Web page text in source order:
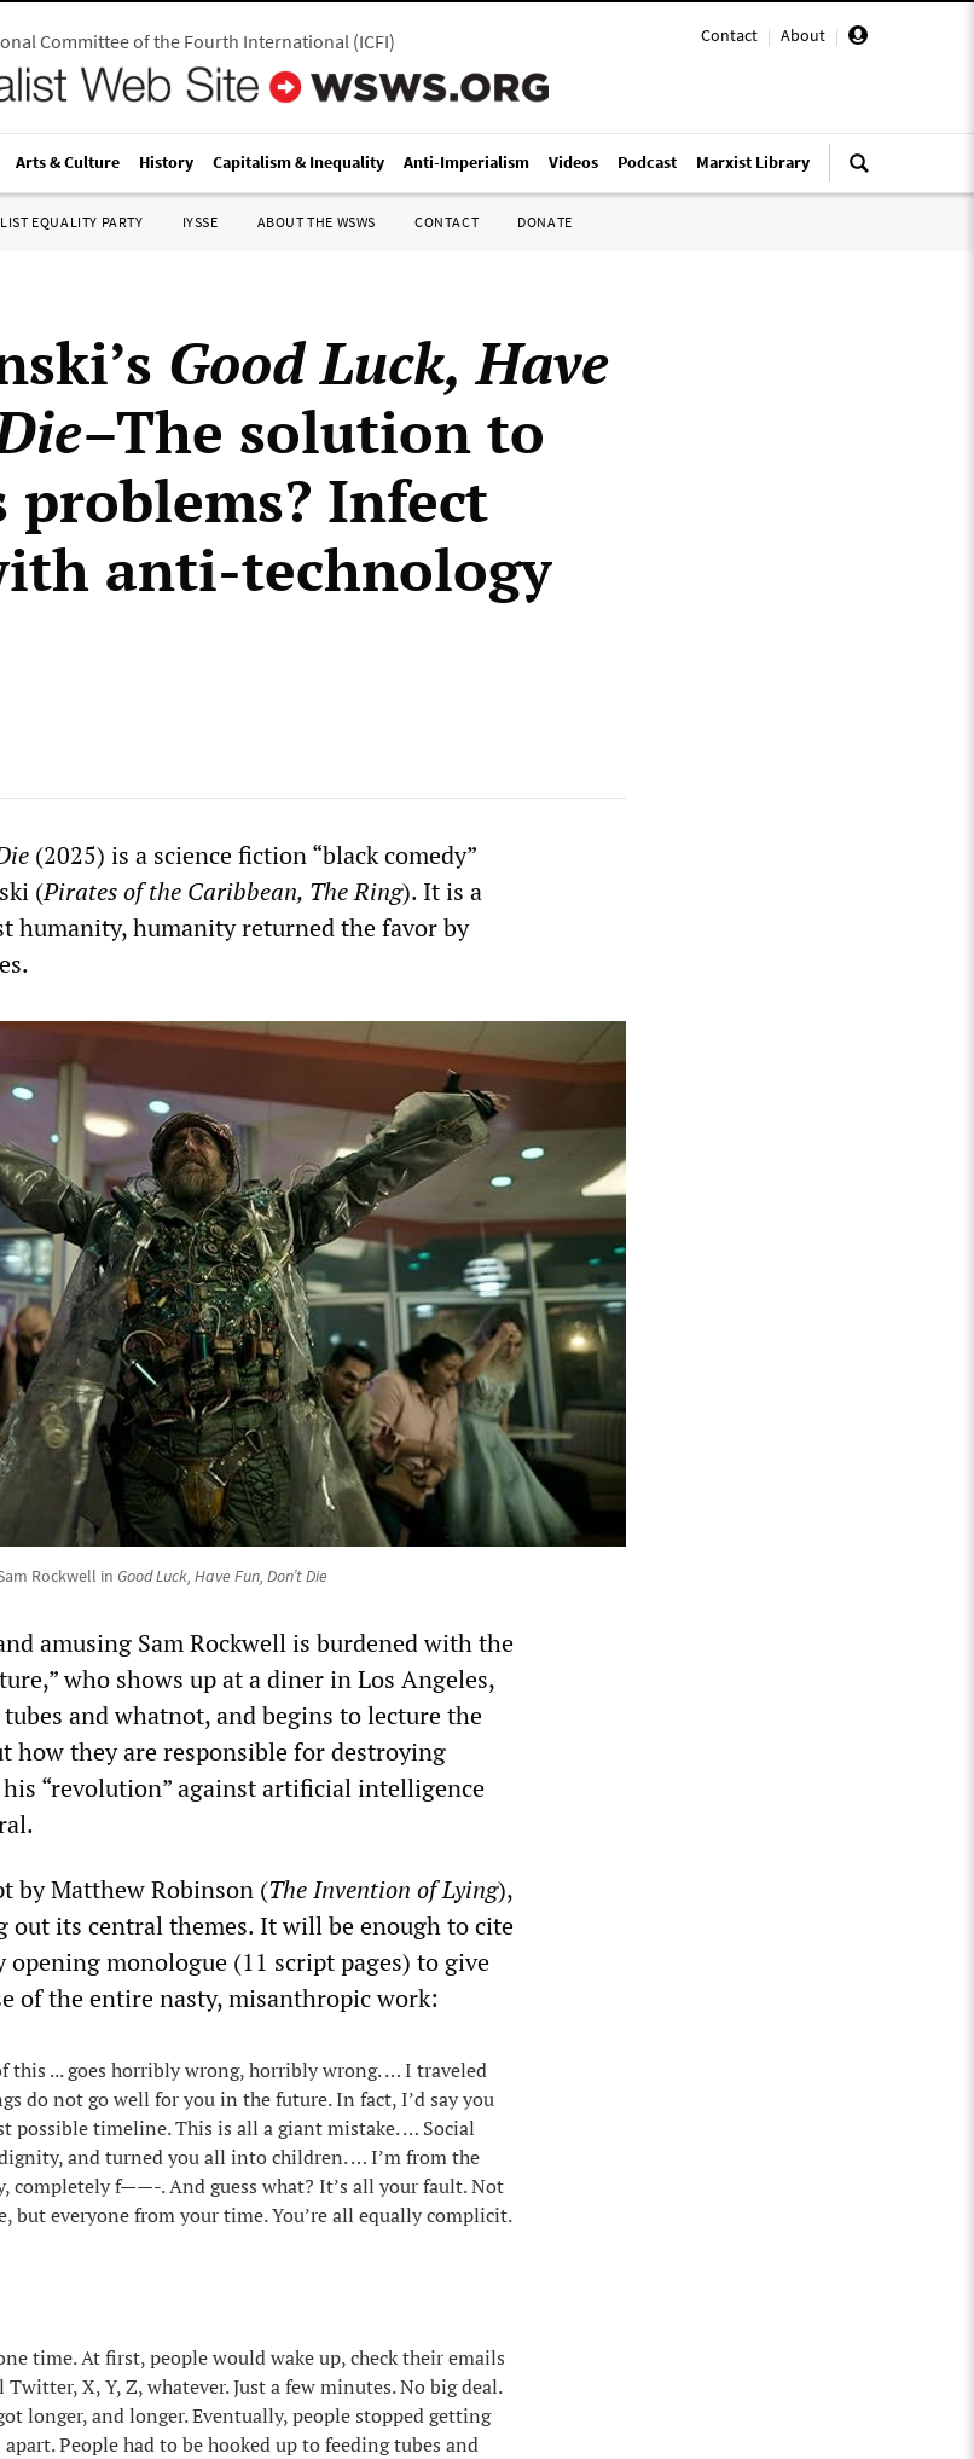
Contact | About |
Committee of the Fourth International(ICFI)
Arts & Culture History Capitalism & Inequality Anti-Imperialism Videos Podcast Marxist Library
EQUALITY PARTY IYSSE ABOUT THE WSWS CONTACT DONATE
Good Luck, Have
–The solution to
problems? Infect
anti-technology
(2025) is a science fiction “black comedy”
(Pirates of the Caribbean, The Ring). It is a
humanity, humanity returned the favor by
Rockwell in Good Luck, Have Fun, Don’t Die
amusing Sam Rockwell is burdened with the
who shows up at a diner in Los Angeles,
and whatnot, and begins to lecture the
how they are responsible for destroying
“revolution” against artificial intelligence
by Matthew Robinson (The Invention of Lying),
out its central themes. It will be enough to cite
monologue (11 script pages) to give
of the entire nasty, misanthropic work:
this ... goes horribly wrong, horribly wrong. … I traveled
do not go well for you in the future. In fact, I’d say you
possible timeline. This is all a giant mistake. … Social
and turned you all into children. … I’m from the
completely f——-. And guess what? It’s all your fault. Not
but everyone from your time. You’re all equally complicit.
time. At first, people would wake up, check their emails
X, Y, Z, whatever. Just a few minutes. No big deal.
longer, and longer. Eventually, people stopped getting
People had to be hooked up to feeding tubes and